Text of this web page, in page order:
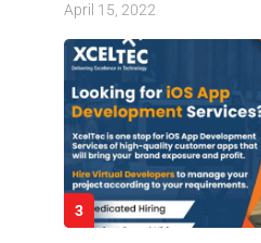
April 15, 2022
3